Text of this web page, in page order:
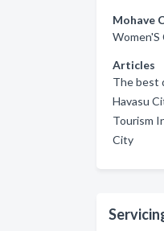
Mohave
Articles
The best
Havasu
Tourism
City